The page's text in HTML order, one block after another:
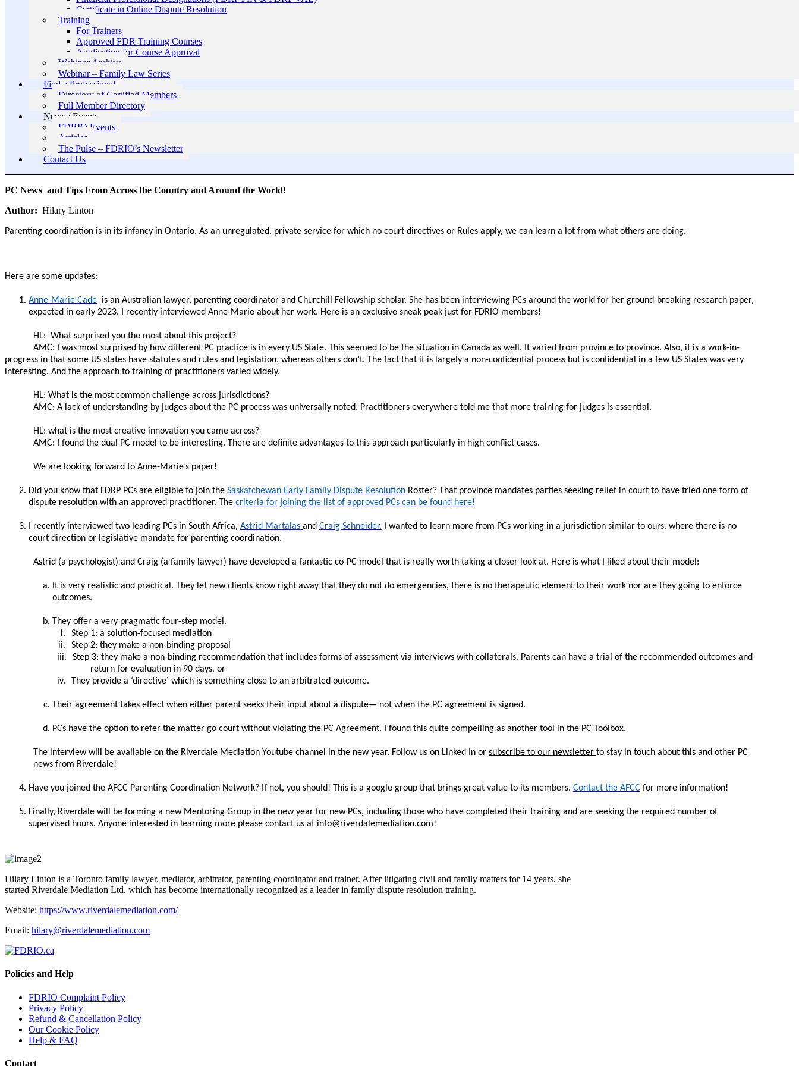
Certificate in Online Dispute Resolution
Training
For Trainers
Approved FDR Training Courses
Application for Course Approval
Webinar Archive
Webinar – Family Law Series
Find a Professional
Directory of Certified Members
Full Member Directory
News / Events
FDRIO Events
Articles
The Pulse – FDRIO’s Newsletter
Contact Us
PC News and Tips From Across the Country and Around the World!
Author: Hilary Linton
Parenting coordination is in its infancy in Ontario. As an unregulated, private service for which no court directives or Rules apply, we can learn a lot from what others are doing.
Here are some updates:
Anne-Marie Cade is an Australian lawyer, parenting coordinator and Churchill Fellowship scholar. She has been interviewing PCs around the world for her ground-breaking research paper,
expected in early 2023. I recently interviewed Anne-Marie about her work. Here is an exclusive sneak peak just for FDRIO members!
HL: What surprised you the most about this project?
AMC: I was most surprised by how different PC practice is in every US State. This seemed to be the situation in Canada as well. It varied from province to province. Also, it is a work-in-
progress in that some US states have statutes and rules and legislation, whereas others don’t. The fact that it is largely a non-confidential process but is confidential in a few US States was very
interesting. And the approach to training of practitioners varied widely.
HL: What is the most common challenge across jurisdictions?
AMC: A lack of understanding by judges about the PC process was universally noted. Practitioners everywhere told me that more training for judges is essential.
HL: what is the most creative innovation you came across?
AMC: I found the dual PC model to be interesting. There are definite advantages to this approach particularly in high conflict cases.
We are looking forward to Anne-Marie’s paper!
Did you know that FDRP PCs are eligible to join the Saskatchewan Early Family Dispute Resolution Roster? That province mandates parties seeking relief in court to have tried one form of
dispute resolution with an approved practitioner. The criteria for joining the list of approved PCs can be found here!
I recently interviewed two leading PCs in South Africa, Astrid Martalas and Craig Schneider. I wanted to learn more from PCs working in a jurisdiction similar to ours, where there is no
court direction or legislative mandate for parenting coordination.
Astrid (a psychologist) and Craig (a family lawyer) have developed a fantastic co-PC model that is really worth taking a closer look at. Here is what I liked about their model:
It is very realistic and practical. They let new clients know right away that they do not do emergencies, there is no therapeutic element to their work nor are they going to enforce
outcomes.
They offer a very pragmatic four-step model.
i.
Step 1: a solution-focused mediation
ii.
Step 2: they make a non-binding proposal
iii.
Step 3: they make a non-binding recommendation that includes forms of assessment via interviews with collaterals. Parents can have a trial of the recommended outcomes and
return for evaluation in 90 days, or
iv.
They provide a ‘directive’ which is something close to an arbitrated outcome.
Their agreement takes effect when either parent seeks their input about a dispute— not when the PC agreement is signed.
PCs have the option to refer the matter go court without violating the PC Agreement. I found this quite compelling as another tool in the PC Toolbox.
The interview will be available on the Riverdale Mediation Youtube channel in the new year. Follow us on Linked In or subscribe to our newsletter to stay in touch about this and other PC
news from Riverdale!
Have you joined the AFCC Parenting Coordination Network? If not, you should! This is a google group that brings great value to its members. Contact the AFCC for more information!
Finally, Riverdale will be forming a new Mentoring Group in the new year for new PCs, including those who have completed their training and are seeking the required number of
supervised hours. Anyone interested in learning more please contact us at info@riverdalemediation.com!
Hilary Linton is a Toronto family lawyer, mediator, arbitrator, parenting coordinator and trainer. After litigating civil and family matters for 14 years, she
started Riverdale Mediation Ltd. which has become internationally recognized as a leader in family dispute resolution training.
Website: https://www.riverdalemediation.com/
Email: hilary@riverdalemediation.com
Policies and Help
FDRIO Complaint Policy
Privacy Policy
Refund & Cancellation Policy
Our Cookie Policy
Help & FAQ
Contact